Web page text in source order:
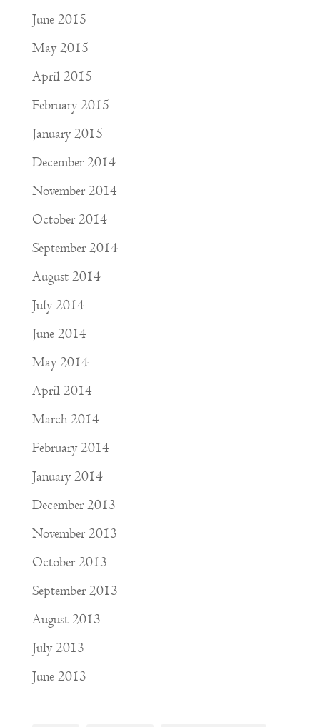
June 2015
May 2015
April 2015
February 2015
January 2015
December 2014
November 2014
October 2014
September 2014
August 2014
July 2014
June 2014
May 2014
April 2014
March 2014
February 2014
January 2014
December 2013
November 2013
October 2013
September 2013
August 2013
July 2013
June 2013